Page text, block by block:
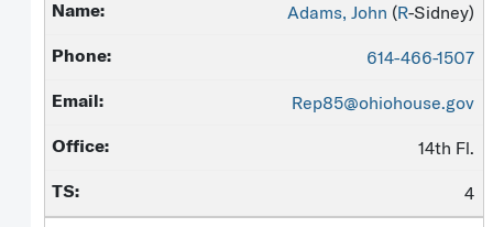
Adams, John (R-Sidney)
614-466-1507
Rep85@ohiohouse.gov
14th Fl.
4